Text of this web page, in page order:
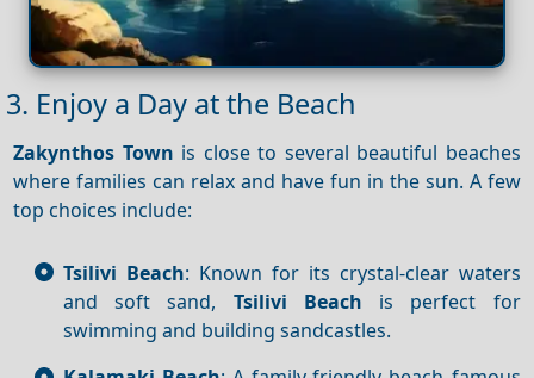
3. Enjoy a Day at the Beach
Zakynthos Town is close to several beautiful beaches
where families can relax and have fun in the sun. A few
top choices include:
Tsilivi Beach: Known for its crystal-clear waters
and soft sand, Tsilivi Beach is perfect for
swimming and building sandcastles.